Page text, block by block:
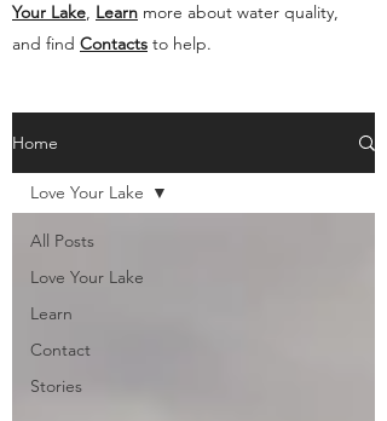
Home
All Posts
Love Your Lake
Learn
Contact
Stories
Love Your Lake
Your Lake, Learn more about water quality,
and find Contacts to help.